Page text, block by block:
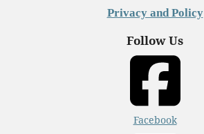
Privacy and Policy
Follow Us
Facebook